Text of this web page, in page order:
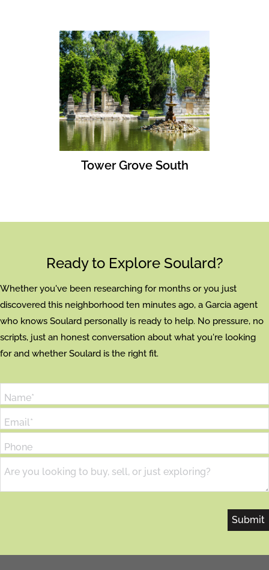
Tower Grove South
Ready to Explore Soulard?
Whether you've been researching for months or you just
discovered this neighborhood ten minutes ago, a Garcia agent
who knows Soulard personally is ready to help. No pressure, no
scripts, just an honest conversation about what you're looking
for and whether Soulard is the right fit.
Name*
Email*
Phone
Are you looking to buy, sell, or just exploring?